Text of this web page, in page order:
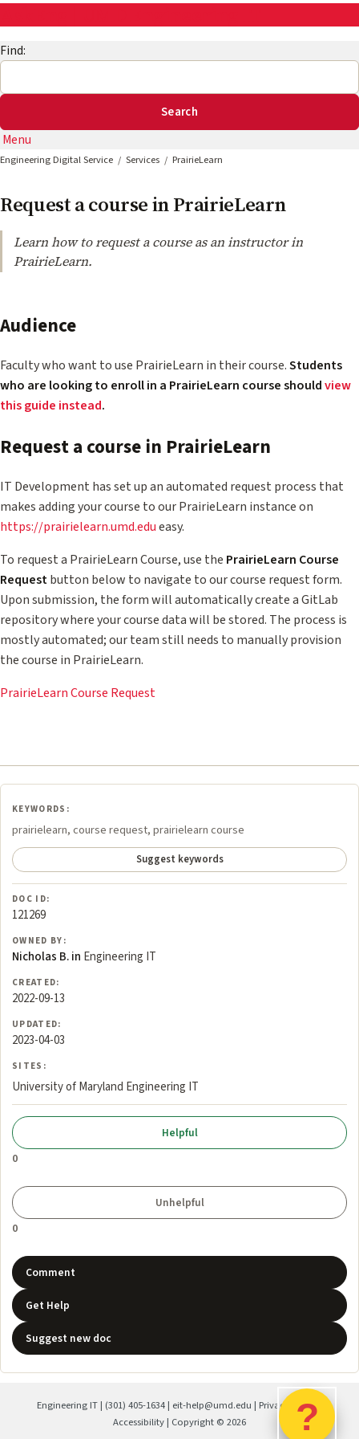
Find:
Menu
Engineering Digital Service Services PrairieLearn
Request a course in PrairieLearn
Learn how to request a course as an instructor in
PrairieLearn.
Audience
Faculty who want to use PrairieLearn in their course.Students
who are looking to enroll in a PrairieLearn course shouldview
this guide instead.
Request a course in PrairieLearn
IT Development has set up an automated request process that
makes adding your course to our PrairieLearn instance on
https://prairielearn.umd.edueasy.
To request a PrairieLearn Course, use the PrairieLearn Course
Requestbutton below to navigate to our course request form.
Upon submission, the form will automatically create a GitLab
repository where your course data will be stored. The process is
mostly automated; our team still needs to manually provision
the course in PrairieLearn.
PrairieLearn Course Request
KEYWORDS:
prairielearn, course request, prairielearn course
Suggest keywords
DOC ID:
121269
OWNED BY:
Nicholas B. in Engineering IT
CREATED:
2022-09-13
UPDATED:
2023-04-03
SITES:
University of Maryland Engineering IT
0
0
Comment
Get Help
Suggest new doc
Engineering IT | (301) 405-1634 | eit-help@umd.edu | Privacy Policy
Accessibility | Copyright © 2026 ?